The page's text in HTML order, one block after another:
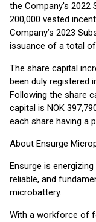
the Company's 2022
200,000 vested
Company’s 2023
issuance of a total of
The share capital
been duly registered
Following the share
capital is NOK
each share having a
About Ensurge
Ensurge is
reliable, and
microbattery.
With a workforce of